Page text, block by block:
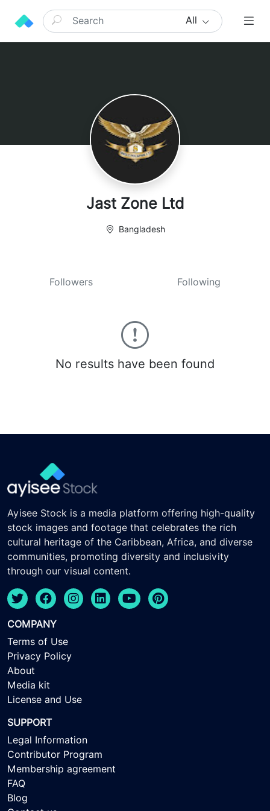
All
Jast Zone Ltd
Bangladesh
Followers Following
No results have been found
Ayisee Stock is a media platform offering high-quality
stock images and footage that celebrates the rich
cultural heritage of the Caribbean, Africa, and diverse
communities, promoting diversity and inclusivity
through our visual content.
COMPANY
Terms of Use
Privacy Policy
About
Media kit
License and Use
SUPPORT
Legal Information
Contributor Program
Membership agreement
FAQ
Blog